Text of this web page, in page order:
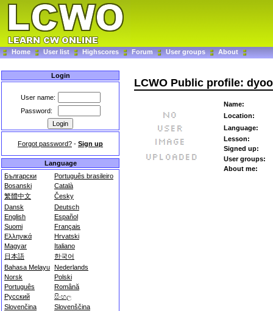
Home User list Highscores Forum User groups About
Login
User name:
Password:
Forgot password? - Sign up
Language
Български
Português brasileiro
Bosanski
Català
繁體中文
Česky
Dansk
Deutsch
English
Español
Suomi
Français
Ελληνικά
Hrvatski
Magyar
Italiano
日本語
한국어
Bahasa Melayu Nederlands
Norsk
Polski
Português
Română
Русский
සිංහල
Slovenčina
Slovenščina
LCWO Public profile:
Name:
Location:
Language:
Lesson:
Signed up:
User groups:
About me: